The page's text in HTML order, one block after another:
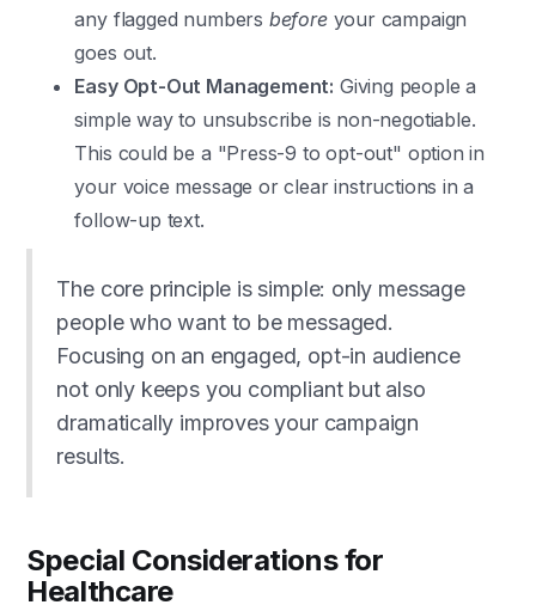
any flagged numbers beforeyour campaign
goes out.
Easy Opt-Out Management: Giving people a
simple way to unsubscribe is non-negotiable.
This could be a "Press-9 to opt-out" option in
your voice message or clear instructions in a
follow-up text.
The core principle is simple: only message
people who want to be messaged.
Focusing on an engaged, opt-in audience
not only keeps you compliant but also
dramatically improves your campaign
results.
Special Considerations for
Healthcare